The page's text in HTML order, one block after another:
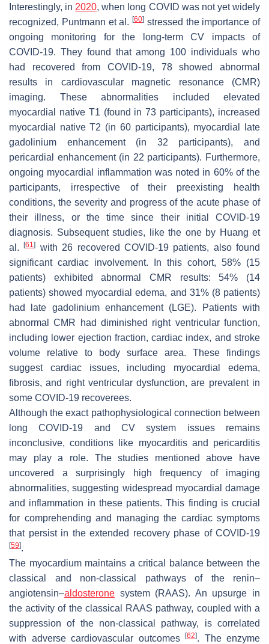
Interestingly, in 2020, when long COVID was not yet widely
recognized, Puntmann et al. [60] stressed the importance of
ongoing monitoring for the long-term CV impacts of
COVID-19. They found that among 100 individuals who
had recovered from COVID-19, 78 showed abnormal
results in cardiovascular magnetic resonance (CMR)
imaging. These abnormalities included elevated
myocardial native T1 (found in 73 participants), increased
myocardial native T2 (in 60 participants), myocardial late
gadolinium enhancement (in 32 participants), and
pericardial enhancement (in 22 participants). Furthermore,
ongoing myocardial inflammation was noted in 60% of the
participants, irrespective of their preexisting health
conditions, the severity and progress of the acute phase of
their illness, or the time since their initial COVID-19
diagnosis. Subsequent studies, like the one by Huang et
al.[61]
with 26 recovered COVID-19 patients, also found
significant cardiac involvement. In this cohort, 58% (15
patients) exhibited abnormal CMR results: 54% (14
patients) showed myocardial edema, and 31% (8 patients)
had late gadolinium enhancement (LGE). Patients with
abnormal CMR had diminished right ventricular function,
including lower ejection fraction, cardiac index, and stroke
volume relative to body surface area. These findings
suggest cardiac issues, including myocardial edema,
fibrosis, and right ventricular dysfunction, are prevalent in
some COVID-19 recoverees.
Although the exact pathophysiological connection between
long COVID-19 and CV system issues remains
inconclusive, conditions like myocarditis and pericarditis
may play a role. The studies mentioned above have
uncovered a surprisingly high frequency of imaging
abnormalities, suggesting widespread myocardial damage
and inflammation in these patients. This finding is crucial
for comprehending and managing the cardiac symptoms
that persist in the extended recovery phase of COVID-19
[59].
The myocardium maintains a critical balance between the
classical and non-classical pathways of the renin–
angiotensin–aldosterone system (RAAS). An upsurge in
the activity of the classical RAAS pathway, coupled with a
suppression of the non-classical pathway, is correlated
with adverse cardiovascular outcomes
[62]. The enzyme